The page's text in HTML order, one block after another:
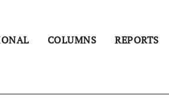
COLUMNS REPORTS